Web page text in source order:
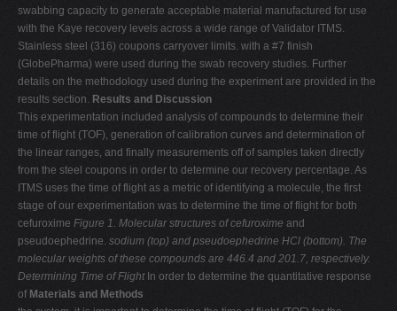
swabbing capacity to generate acceptable material manufactured for use
with the Kaye recovery levels across a wide range of Validator ITMS.
Stainless steel (316) coupons carryover limits. with a #7 finish
(GlobePharma) were used during the swab recovery studies. Further
details on the methodology used during the experiment are provided in the
results section. Results and Discussion
This experimentation included analysis of compounds to determine their
time of flight (TOF), generation of calibration curves and determination of
the linear ranges, and finally measurements off of samples taken directly
from the steel coupons in order to determine our recovery percentage. As
ITMS uses the time of flight as a metric of identifying a molecule, the first
stage of our experimentation was to determine the time of flight for both
cefuroxime Figure 1. Molecular structures of cefuroxime and
pseudoephedrine. sodium (top) and pseudoephedrine HCl (bottom). The
molecular weights of these compounds are 446.4 and 201.7, respectively.
Determining Time of Flight In order to determine the quantitative response
of Materials and Methods